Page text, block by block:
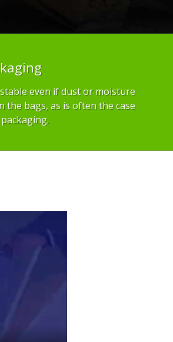
even if dust or moisture
the bags, as is often the case